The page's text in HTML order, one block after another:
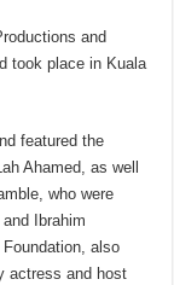
and
took place in Kuala
featured the
Ahamed, as well
who were
Ibrahim
also
actress and host